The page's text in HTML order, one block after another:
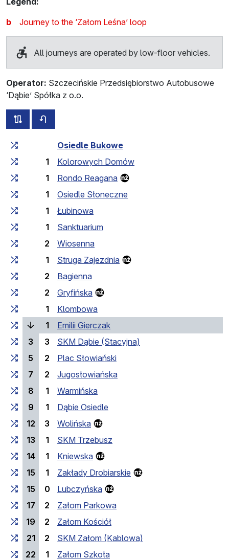
b
Journey to the ‘Załom Leśna’ loop
All journeys are operated by low-floor vehicles.
Operator: Szczecińskie Przedsiębiorstwo Autobusowe
‘Dąbie’ Spółka z o.o.
all routes of this line
Cumulative travel time Travel time between stops
Osiedle Bukowe
1
Kolorowych Domów
1
Rondo Reagana
1
Osiedle Słoneczne
1
Łubinowa
1
Sanktuarium
2
Wiosenna
1
Struga Zajezdnia
2
Bagienna
2
Gryfińska
1
Klombowa
1
Emilii Gierczak(current stop)
3
3
SKM Dąbie (Stacyjna)
5
2
Plac Słowiański
7
2
Jugosłowiańska
8
1
Warmińska
9
1
Dąbie Osiedle
12
3
Wolińska
13
1
SKM Trzebusz
14
1
Kniewska
15
1
Zakłady Drobiarskie
15
0
Lubczyńska
17
2
Załom Parkowa
19
2
Załom Kościół
21
2
SKM Załom (Kablowa)
22
1
Załom Szkoła